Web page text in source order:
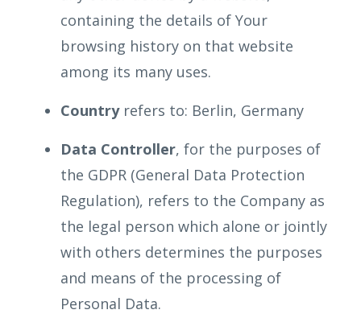
containing the details of Your
browsing history on that website
among its many uses.
Countryrefers to: Berlin, Germany
Data Controller, for the purposes of
the GDPR (General Data Protection
Regulation), refers to the Company as
the legal person which alone or jointly
with others determines the purposes
and means of the processing of
Personal Data.